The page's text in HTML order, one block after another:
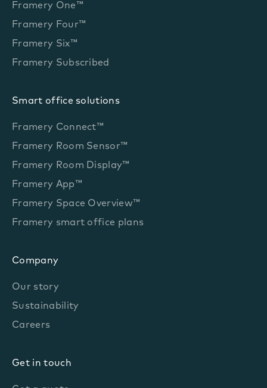
Framery One™
Framery Four™
Framery Six™
Framery Subscribed
Smart office solutions
Framery Connect™
Framery Room Sensor™
Framery Room Display™
Framery App™
Framery Space Overview™
Framery smart office plans
Company
Our story
Sustainability
Careers
Get in touch